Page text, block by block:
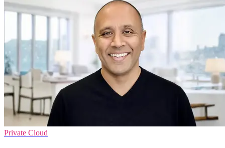
Private Cloud